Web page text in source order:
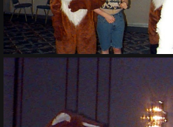
PG sat145